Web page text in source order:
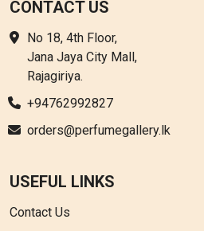
CONTACT US
No 18, 4th Floor,
Jana Jaya City Mall,
Rajagiriya.
+94762992827
orders@perfumegallery.lk
USEFUL LINKS
Contact Us